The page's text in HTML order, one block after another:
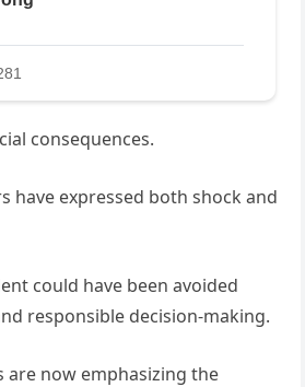
consequences.
have expressed both shock and
could have been avoided
responsible decision-making.
are now emphasizing the